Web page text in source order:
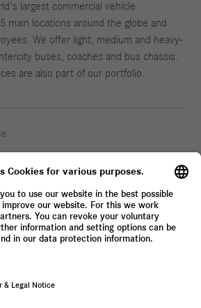
largest commercial vehicle
main locations around the globe and
We offer light, medium and heavy-
buses, coaches and bus chassis.
are also part of our portfolio.